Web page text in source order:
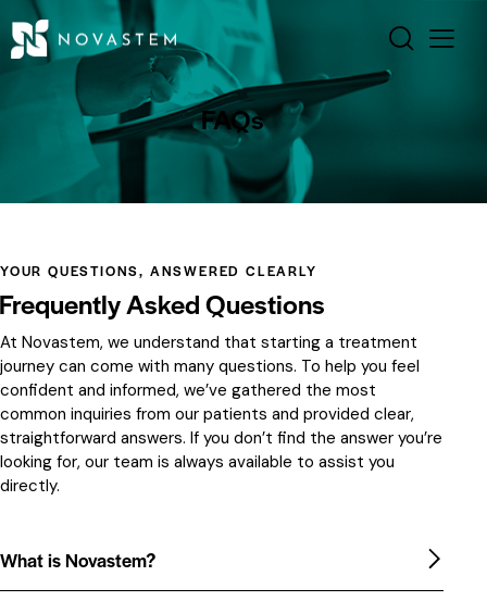
FAQs
YOUR QUESTIONS, ANSWERED CLEARLY
Frequently Asked Questions
At Novastem, we understand that starting a treatment
journey can come with many questions. To help you feel
confident and informed, we’ve gathered the most
common inquiries from our patients and provided clear,
straightforward answers. If you don’t find the answer you’re
looking for, our team is always available to assist you
directly.
What is Novastem?